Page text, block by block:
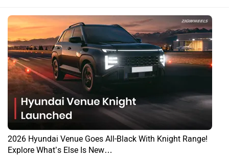
2026 Hyundai Venue Goes All-Black With Knight Range!
Explore What’s Else Is New…